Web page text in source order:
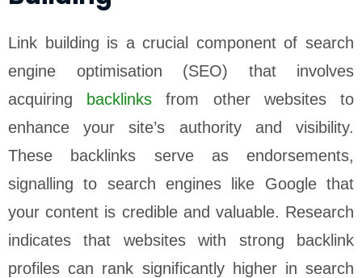
Link building is a crucial component of search
engine optimisation (SEO) that involves
acquiring backlinks from other websites to
enhance your site’s authority and visibility.
These backlinks serve as endorsements,
signalling to search engines like Google that
your content is credible and valuable. Research
indicates that websites with strong backlink
profiles can rank significantly higher in search